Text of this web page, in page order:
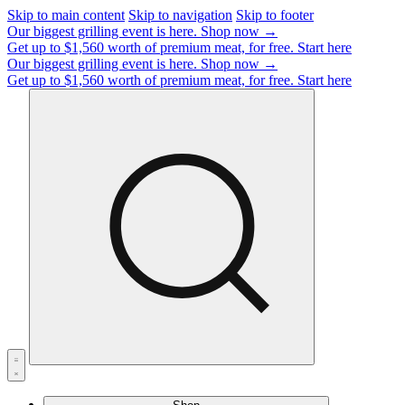
Skip to main content Skip to navigation Skip to footer
Our biggest grilling event is here. Shop now →
Get up to $1,560 worth of premium meat, for free. Start here
Our biggest grilling event is here. Shop now →
Get up to $1,560 worth of premium meat, for free. Start here